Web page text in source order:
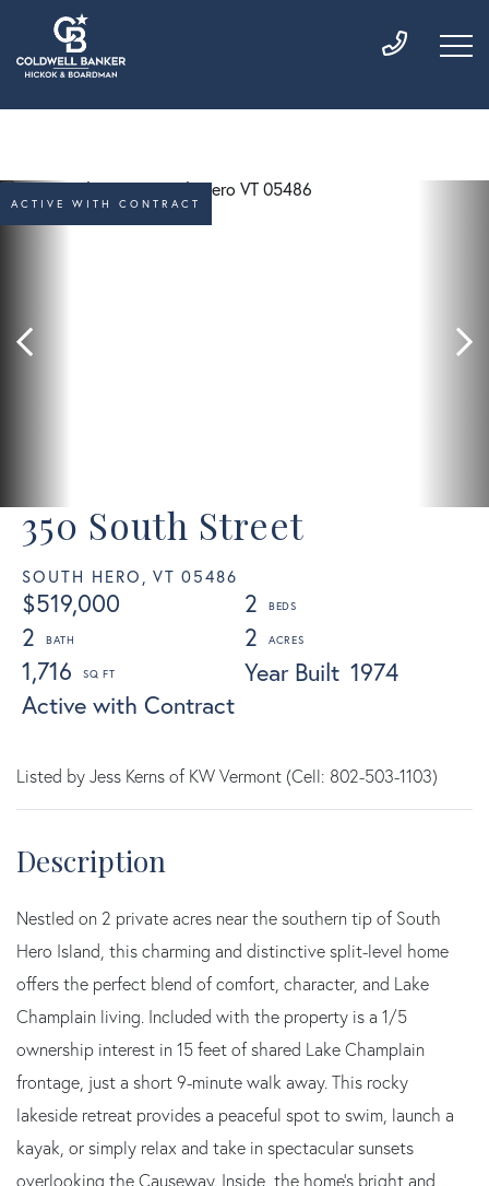
350 South Street
SOUTH HERO, VT 05486
$519,000
2
2
2
1,716
1974
Year Built
Active with Contract
ACTIVE WITH CONTRACT
Listed by Jess Kerns of KW Vermont (Cell: 802-503-1103)
Nestled on 2 private acres near the southern tip of South
Hero Island, this charming and distinctive split-level home
offers the perfect blend of comfort, character, and Lake
Champlain living. Included with the property is a 1/5
ownership interest in 15 feet of shared Lake Champlain
frontage, just a short 9-minute walk away. This rocky
lakeside retreat provides a peaceful spot to swim, launch a
kayak, or simply relax and take in spectacular sunsets
overlooking the Causeway. Inside, the home's bright and